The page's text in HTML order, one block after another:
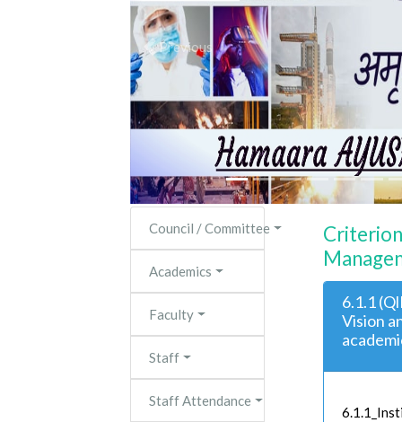
Previous
Council / Committee
Academics
Faculty
Staff
Staff Attendance
6.1.1
Vision